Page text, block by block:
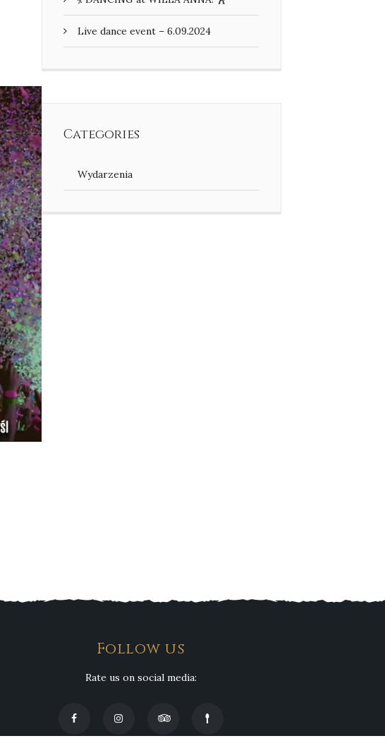
Live dance event – 6.09.2024
Categories
Wydarzenia
Follow us
Rate us on social media: